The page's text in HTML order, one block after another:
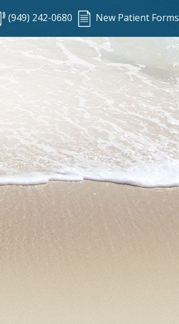
(949) 242-0680 New Patient Forms